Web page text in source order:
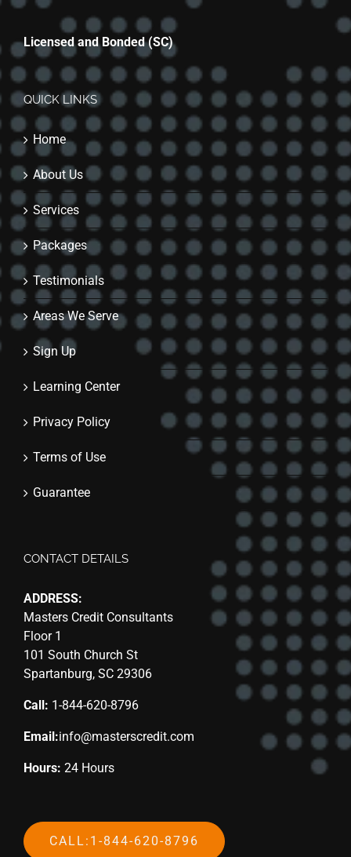
Licensed and Bonded (SC)
QUICK LINKS
Home
About Us
Services
Packages
Testimonials
Areas We Serve
Sign Up
Learning Center
Privacy Policy
Terms of Use
Guarantee
CONTACT DETAILS
ADDRESS:
Masters Credit Consultants
Floor 1
101 South Church St
Spartanburg, SC 29306
Call: 1-844-620-8796
Email:info@masterscredit.com
Hours: 24 Hours
CALL:1-844-620-8796